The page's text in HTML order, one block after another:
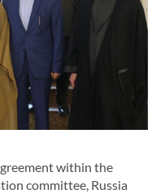
within the
committee, Russia